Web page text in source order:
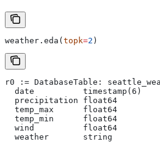
weather.eda( topk=2 )
r0 := DatabaseTable:
  date          timestamp(6)
  precipitation float64
  temp_max      float64
  temp_min      float64
  wind          float64
  weather       string